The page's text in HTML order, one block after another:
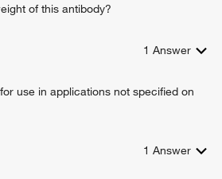
of this antibody?
1 Answer
use in applications not specified on
1 Answer